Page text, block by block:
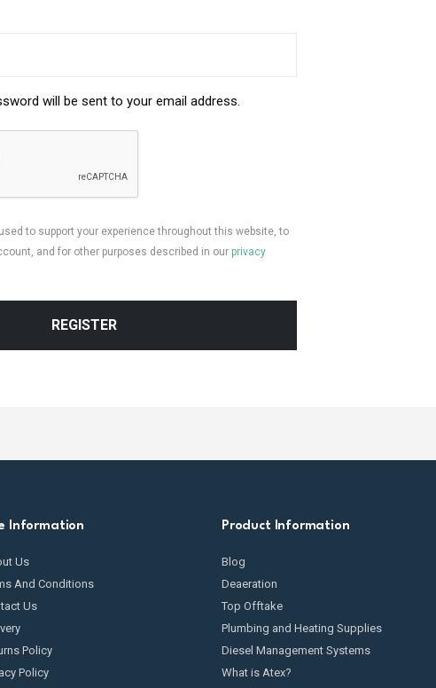
will be sent to your email address.
to support your experience throughout this website, to
and for other purposes described in our privacy
REGISTER
Information
Us
And Conditions
Us
Policy
Policy
Product Information
Blog
Deaeration
Top Offtake
Plumbing and Heating Supplies
Diesel Management Systems
What is Atex?